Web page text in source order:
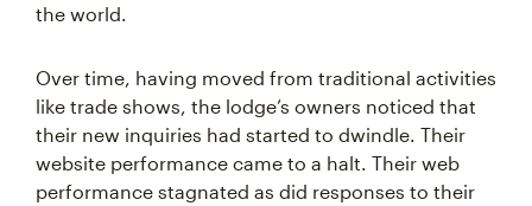
the world.
Over time, having moved from traditional activities
like trade shows, the lodge’s owners noticed that
their new inquiries had started to dwindle. Their
website performance came to a halt. Their web
performance stagnated as did responses to their